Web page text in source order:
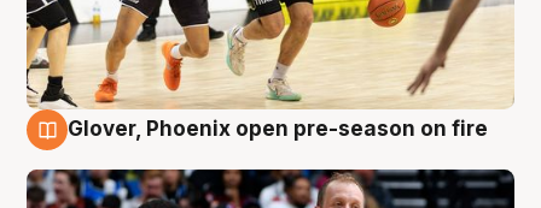
Glover, Phoenix open pre-season on fire